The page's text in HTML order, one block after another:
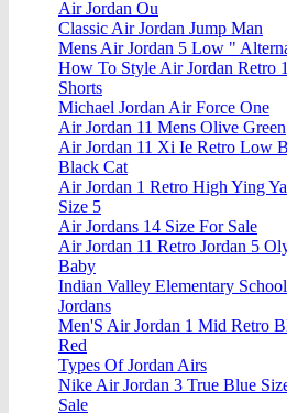
Air Jordan Ou
Classic Air Jordan Jump Man
Mens Air Jordan 5 Low "
How To Style Air Jordan Retro 1
Shorts
Michael Jordan Air Force One
Air Jordan 11 Mens Olive Green
Air Jordan 11 Xi Ie Retro Low
Black Cat
Air Jordan 1 Retro High Ying
Size 5
Air Jordans 14 Size For Sale
Air Jordan 11 Retro Jordan 5
Baby
Indian Valley Elementary
Jordans
Men'S Air Jordan 1 Mid Retro
Red
Types Of Jordan Airs
Nike Air Jordan 3 True Blue
Sale